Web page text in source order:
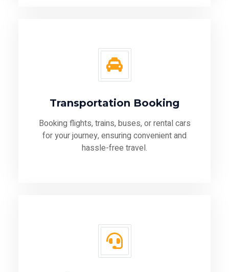
Transportation Booking
Booking flights, trains, buses, or rental cars
for your journey, ensuring convenient and
hassle-free travel.